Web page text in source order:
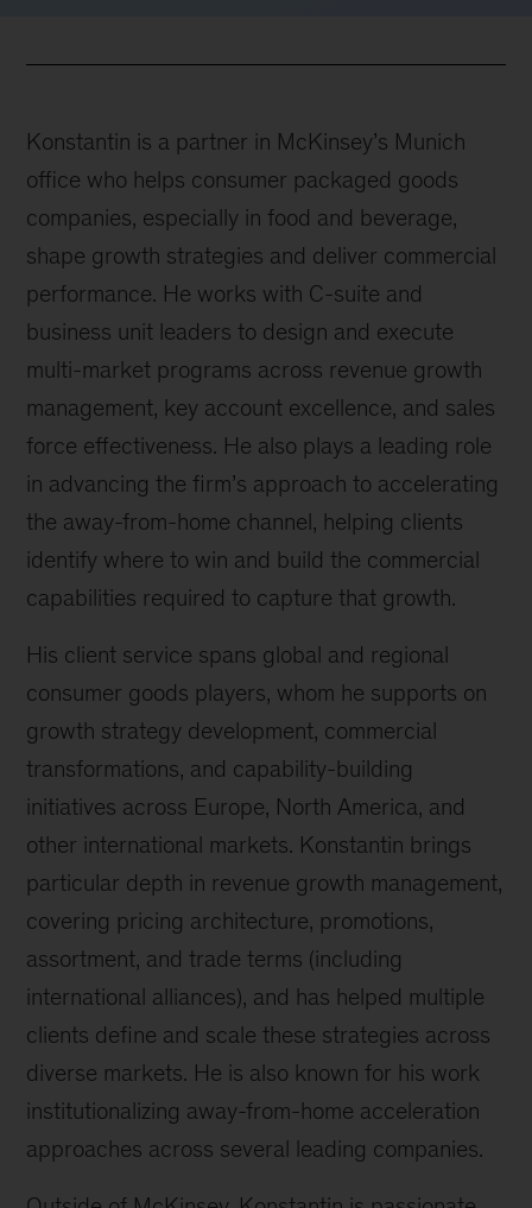
Konstantin is a partner in McKinsey’s Munich
office who helps consumer packaged goods
companies, especially in food and beverage,
shape growth strategies and deliver commercial
performance. He works with C-suite and
business unit leaders to design and execute
multi-market programs across revenue growth
management, key account excellence, and sales
force effectiveness. He also plays a leading role
in advancing the firm’s approach to accelerating
the away-from-home channel, helping clients
identify where to win and build the commercial
capabilities required to capture that growth.
His client service spans global and regional
consumer goods players, whom he supports on
growth strategy development, commercial
transformations, and capability-building
initiatives across Europe, North America, and
other international markets. Konstantin brings
particular depth in revenue growth management,
covering pricing architecture, promotions,
assortment, and trade terms (including
international alliances), and has helped multiple
clients define and scale these strategies across
diverse markets. He is also known for his work
institutionalizing away-from-home acceleration
approaches across several leading companies.